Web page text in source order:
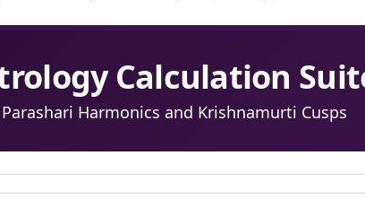
Calculation
Harmonics and Krishnamurti Cusps